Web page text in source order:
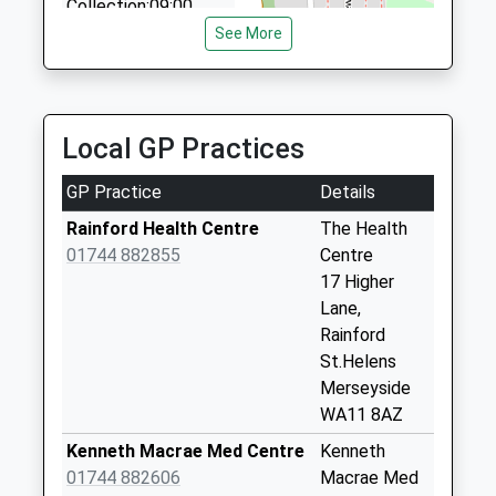
07766 336534
12 Turnberry, Skelmersdale, Lancashire, WN8 8EQ
Collection:09:00
(Village)
Collection Today
available until:16:45
Weekday Last
Collection:16:45
Saturday Last
Saturday Last
Collection:07:00
See More
Local GP Practices
GP Practice
Details
Rainford Health Centre
01744 882855
The Health
Centre
17 Higher
Lane,
Rainford
St.Helens
Merseyside
WA11 8AZ
Kenneth Macrae Med Centre
01744 882606
Kenneth
Macrae Med